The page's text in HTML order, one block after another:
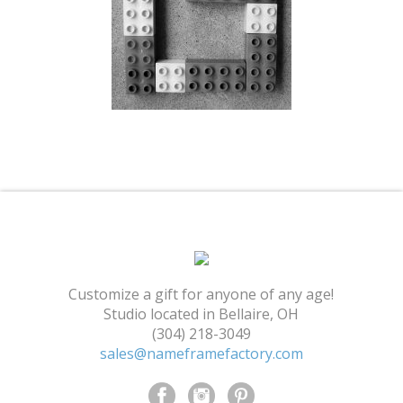
Shopping Cart
Customize a gift for anyone of any age!
Studio located in Bellaire, OH
(304) 218-3049
sales@nameframefactory.com